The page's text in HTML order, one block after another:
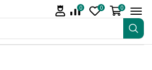
0 0 0